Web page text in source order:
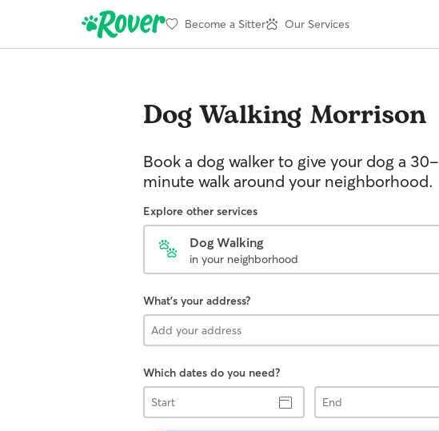
Become a Sitter Our Services
Dog Walking Morrison
Book a dog walker to give your dog a 30-
minute walk around your neighborhood.
Explore other services
Dog Walking
in your neighborhood
What's your address?
Which dates do you need?
Start
End